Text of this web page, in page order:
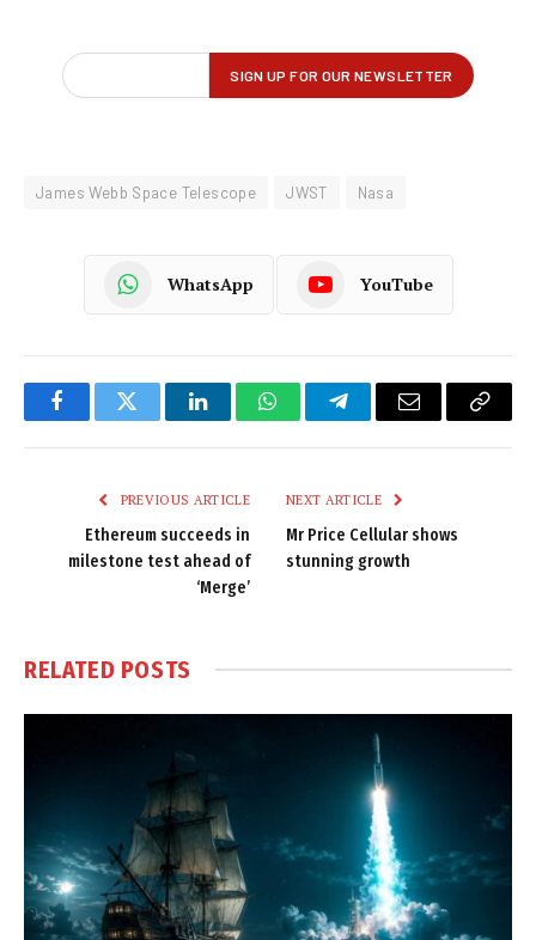
James Webb Space Telescope JWST Nasa
WhatsApp YouTube
FacebookTwitter LinkedInWhatsAppTelegramEmail
Copy
PREVIOUS ARTICLE
Ethereum succeeds in
milestone test ahead of
‘Merge’
NEXT ARTICLE
Mr Price Cellular shows
stunning growth
RELATED POSTS